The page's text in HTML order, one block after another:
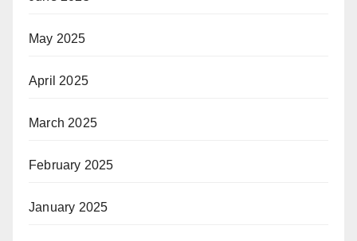
May 2025
April 2025
March 2025
February 2025
January 2025